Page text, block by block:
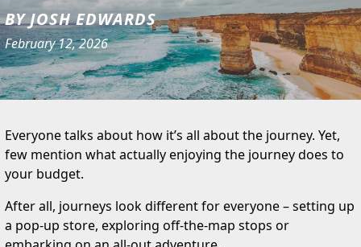
BY JOSH EDWARDS
February 12, 2026
Everyone talks about how it’s all about the journey. Yet,
few mention what actually enjoying the journey does to
your budget.
After all, journeys look different for everyone – setting up
a pop-up store, exploring off-the-map stops or